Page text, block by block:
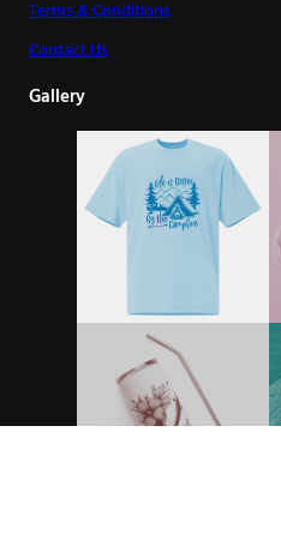
Terms & Conditions
Contact Us
Gallery